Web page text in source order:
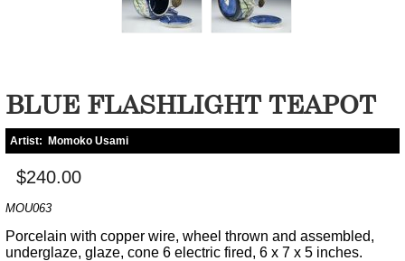
BLUE FLASHLIGHT TEAPOT
Artist: Momoko Usami
$240.00
MOU063
Porcelain with copper wire, wheel thrown and assembled,
underglaze, glaze, cone 6 electric fired, 6 x 7 x 5 inches.